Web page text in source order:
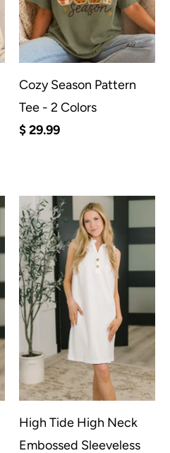
Cozy Season Pattern
Tee - 2 Colors
$ 29.99
High Tide High Neck
Embossed Sleeveless